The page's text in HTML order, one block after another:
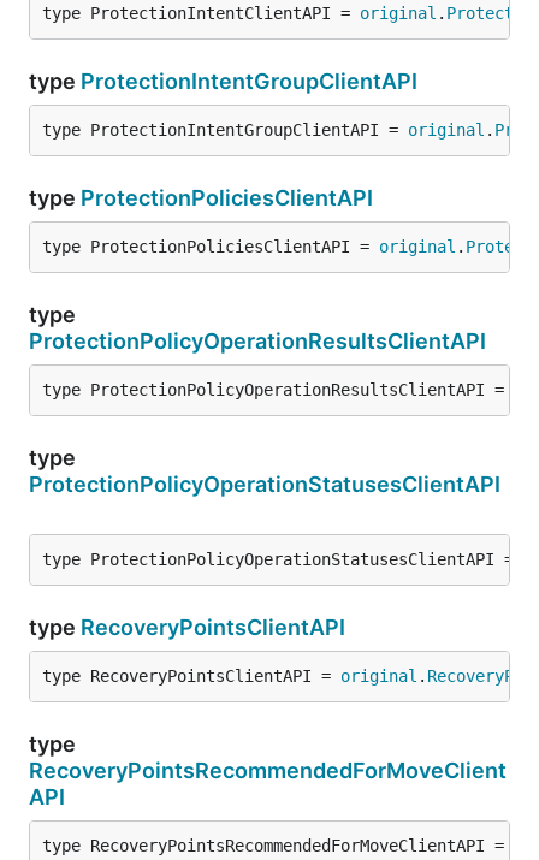
type ProtectionIntentClientAPI = original .
type ProtectionIntentGroupClientAPI
type ProtectionIntentGroupClientAPI = original .
type ProtectionPoliciesClientAPI
type ProtectionPoliciesClientAPI = original .
type
ProtectionPolicyOperationResultsClientAPI
type ProtectionPolicyOperationResultsClientAPI =
type
ProtectionPolicyOperationStatusesClientAPI
type ProtectionPolicyOperationStatusesClientAPI =
type RecoveryPointsClientAPI
type RecoveryPointsClientAPI = original .
type
RecoveryPointsRecommendedForMoveClient
API
type RecoveryPointsRecommendedForMoveClientAPI =